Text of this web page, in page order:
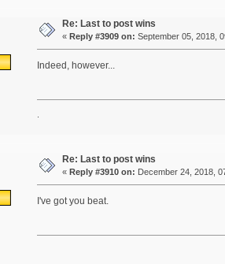
Re: Last to post wins
« Reply #3909 on: September 05, 2018,
Indeed, however...
Re: Last to post wins
« Reply #3910 on: December 24, 2018,
I've got you beat.